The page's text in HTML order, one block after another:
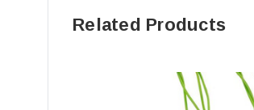
Related Products